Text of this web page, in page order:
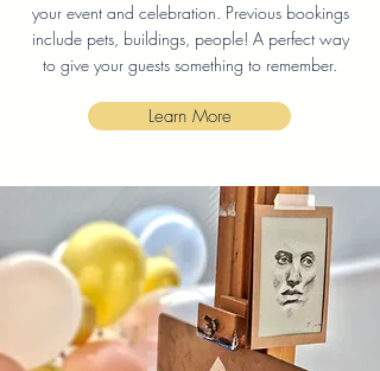
your event and celebration. Previous bookings
include pets, buildings, people! A perfect way
to give your guests something to remember.
Learn More